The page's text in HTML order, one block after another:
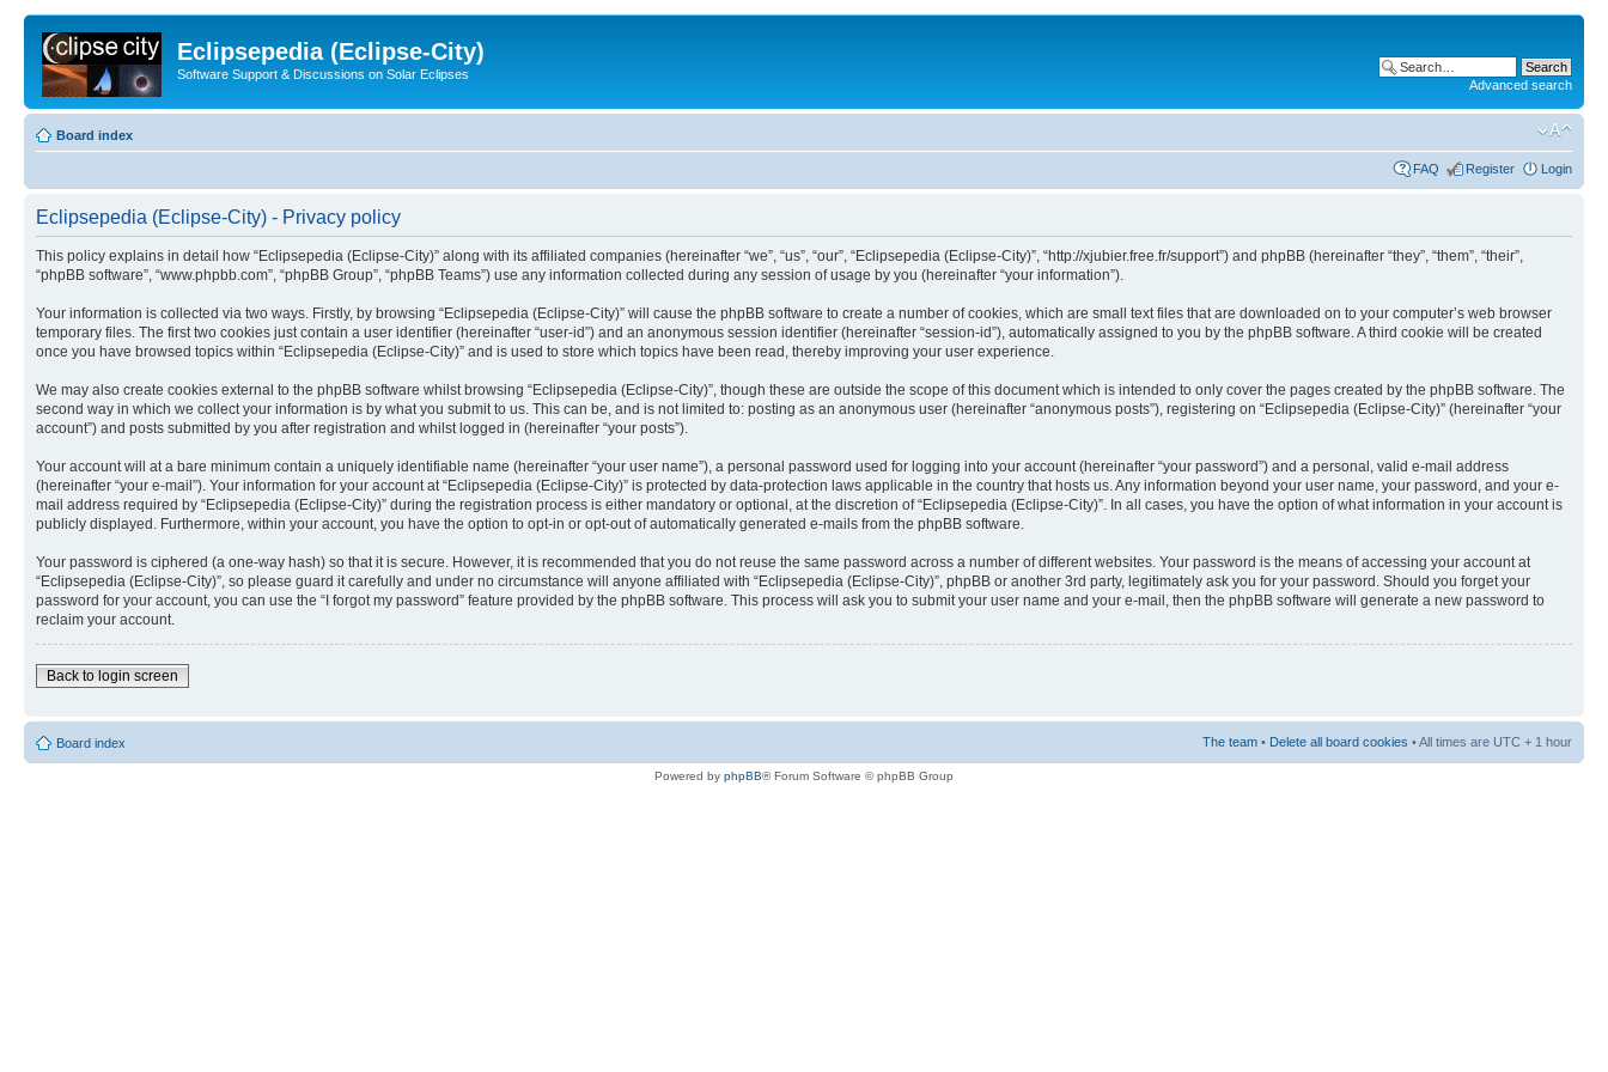
Eclipsepedia (Eclipse-City)
Software Support & Discussions on Solar Eclipses
Advanced search
Board index
FAQ Register Login
Eclipsepedia (Eclipse-City) - Privacy policy
This policy explains in detail how “Eclipsepedia (Eclipse-City)” along with its affiliated companies (hereinafter “we”, “us”, “our”, “Eclipsepedia (Eclipse-City)”, “http://xjubier.free.fr/support”) and phpBB (hereinafter “they”, “them”, “their”,
“phpBB software”, “www.phpbb.com”, “phpBB Group”, “phpBB Teams”) use any information collected during any session of usage by you (hereinafter “your information”).
Your information is collected via two ways. Firstly, by browsing “Eclipsepedia (Eclipse-City)” will cause the phpBB software to create a number of cookies, which are small text files that are downloaded on to your computer’s web browser
temporary files. The first two cookies just contain a user identifier (hereinafter “user-id”) and an anonymous session identifier (hereinafter “session-id”), automatically assigned to you by the phpBB software. A third cookie will be created
once you have browsed topics within “Eclipsepedia (Eclipse-City)” and is used to store which topics have been read, thereby improving your user experience.
We may also create cookies external to the phpBB software whilst browsing “Eclipsepedia (Eclipse-City)”, though these are outside the scope of this document which is intended to only cover the pages created by the phpBB software. The
second way in which we collect your information is by what you submit to us. This can be, and is not limited to: posting as an anonymous user (hereinafter “anonymous posts”), registering on “Eclipsepedia (Eclipse-City)” (hereinafter “your
account”) and posts submitted by you after registration and whilst logged in (hereinafter “your posts”).
Your account will at a bare minimum contain a uniquely identifiable name (hereinafter “your user name”), a personal password used for logging into your account (hereinafter “your password”) and a personal, valid e-mail address
(hereinafter “your e-mail”). Your information for your account at “Eclipsepedia (Eclipse-City)” is protected by data-protection laws applicable in the country that hosts us. Any information beyond your user name, your password, and your e-
mail address required by “Eclipsepedia (Eclipse-City)” during the registration process is either mandatory or optional, at the discretion of “Eclipsepedia (Eclipse-City)”. In all cases, you have the option of what information in your account is
publicly displayed. Furthermore, within your account, you have the option to opt-in or opt-out of automatically generated e-mails from the phpBB software.
Your password is ciphered (a one-way hash) so that it is secure. However, it is recommended that you do not reuse the same password across a number of different websites. Your password is the means of accessing your account at
“Eclipsepedia (Eclipse-City)”, so please guard it carefully and under no circumstance will anyone affiliated with “Eclipsepedia (Eclipse-City)”, phpBB or another 3rd party, legitimately ask you for your password. Should you forget your
password for your account, you can use the “I forgot my password” feature provided by the phpBB software. This process will ask you to submit your user name and your e-mail, then the phpBB software will generate a new password to
reclaim your account.
Back to login screen
Board index The team • Delete all board cookies • All times are UTC + 1 hour
Powered by phpBB® Forum Software © phpBB Group